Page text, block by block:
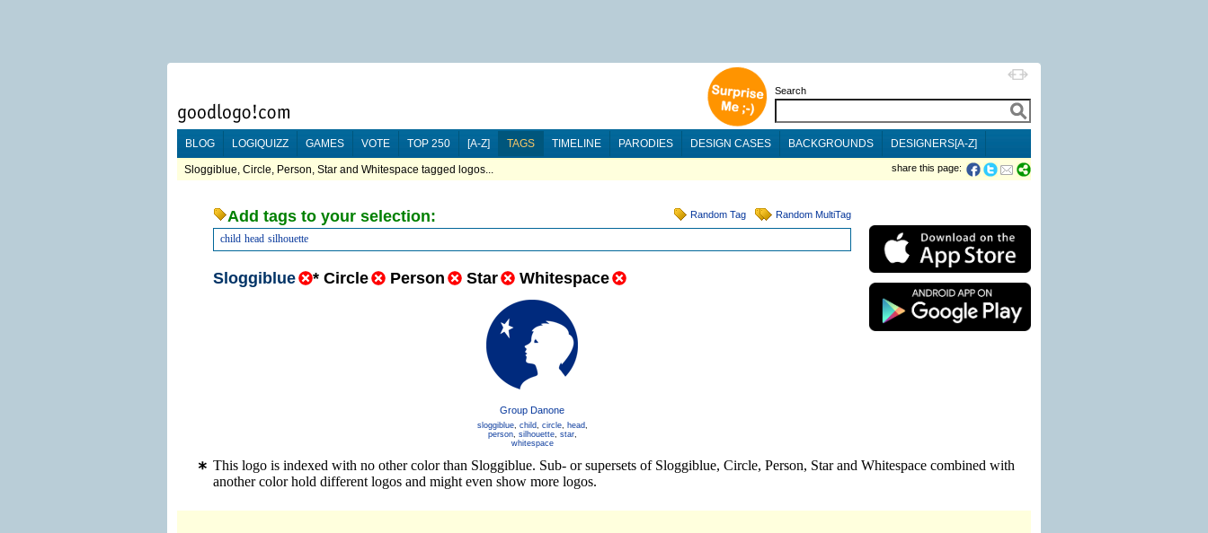
Search
BLOG LOGIQUIZZ GAMES VOTE TOP 250 [A-Z] TAGS TIMELINE PARODIES DESIGN CASES BACKGROUNDS DESIGNERS[A-Z]
Sloggiblue, Circle, Person, Star and Whitespace tagged logos... share this page:
Random Tag Random MultiTag
Add tags to your selection:
child head silhouette
Sloggiblue * Circle Person Star Whitespace
Group Danone
sloggiblue, child, circle, head,
person, silhouette, star,
whitespace
This logo is indexed with no other color than Sloggiblue. Sub- or supersets of Sloggiblue, Circle, Person, Star and Whitespace combined with
another color hold different logos and might even show more logos.